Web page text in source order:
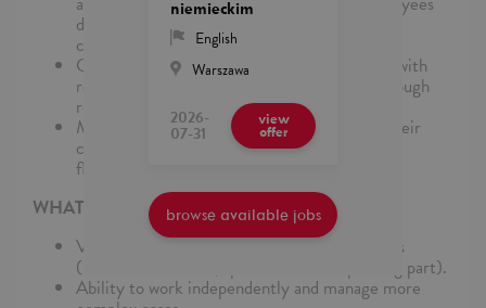
during peak times, transitions, or unexpected
challenges
Collaboration: The Agile Team works closely with
regular employees, ensures collaboration through
regular check-ins and joint sessions
Members of the Team are chosen based on their
comprehensive Fandamp;A skills set andamp;
flexibility to work for different clients
WHAT DO WE EXPECT
Very good English and German language skills
(minimum B2 level, special focus on speaking part).
Ability to work independently and manage more
niemieckim
English
Warszawa
2026-
07-31
view
offer
browse available jobs